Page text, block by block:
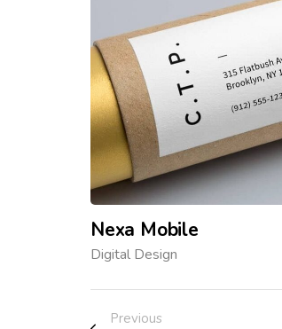
Nexa Mobile
Digital Design
Previous